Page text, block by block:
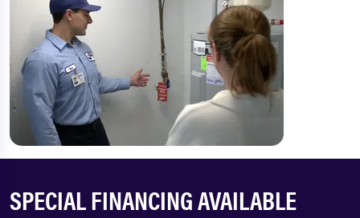
SPECIAL FINANCING AVAILABLE